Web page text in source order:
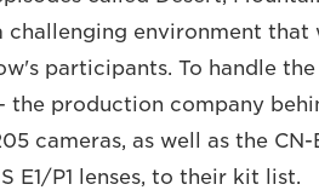
challenging environment that
participants. To handle
the production company
cameras, as well as the
E1/P1 lenses, to their kit list.